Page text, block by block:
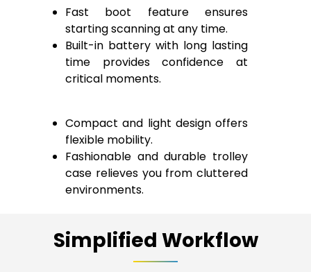
Fast boot feature ensures
starting scanning at any time.
Built-in battery with long lasting
time provides confidence at
critical moments.
Compact and light design offers
flexible mobility.
Fashionable and durable trolley
case relieves you from cluttered
environments.
Simplified Workflow